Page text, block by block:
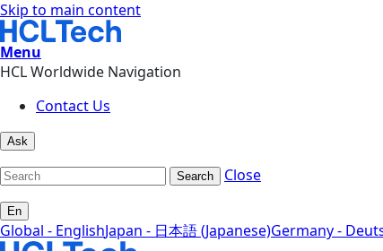
Skip to main content
Menu
HCL Worldwide Navigation
Contact Us
Ask
Search Close
En
Global - EnglishJapan - 日本語 (Japanese)Germany -